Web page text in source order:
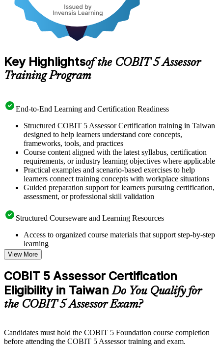
Key Highlightsof the COBIT 5 Assessor
Training Program
End-to-End Learning and Certification Readiness
Structured COBIT 5 Assessor Certification training in Taiwan
designed to help learners understand core concepts,
frameworks, tools, and practices
Course content aligned with the latest syllabus, certification
requirements, or industry learning objectives where applicable
Practical examples and scenario-based exercises to help
learners connect training concepts with workplace situations
Guided preparation support for learners pursuing certification,
assessment, or professional skill validation
Structured Courseware and Learning Resources
Access to organized course materials that support step-by-step
learning
Topic-wise learning resources, exercises, and knowledge
checks to reinforce understanding
Practice questions, assignments, quizzes, or mock assessments
included where applicable
Supplementary learning aids such as templates, case studies,
guides, flashcards, or toolkits depending on the course
structure
Live interactive sessions delivered through instructor-led
View More
COBIT 5 Assessor Certification
Eligibility in TaiwanDo You Qualify for
the COBIT 5 Assessor Exam?
Candidates must hold the COBIT 5 Foundation course completion
before attending the COBIT 5 Assessor training and exam.